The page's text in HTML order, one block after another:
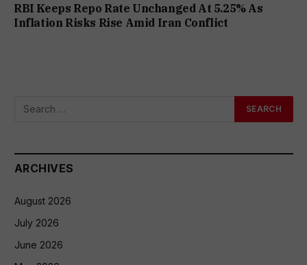
RBI Keeps Repo Rate Unchanged At 5.25% As
Inflation Risks Rise Amid Iran Conflict
ARCHIVES
August 2026
July 2026
June 2026